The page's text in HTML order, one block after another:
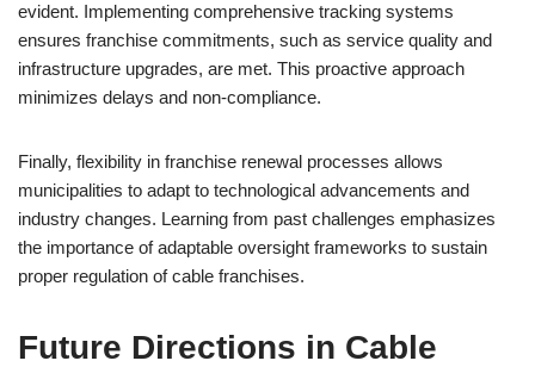
evident. Implementing comprehensive tracking systems
ensures franchise commitments, such as service quality and
infrastructure upgrades, are met. This proactive approach
minimizes delays and non-compliance.
Finally, flexibility in franchise renewal processes allows
municipalities to adapt to technological advancements and
industry changes. Learning from past challenges emphasizes
the importance of adaptable oversight frameworks to sustain
proper regulation of cable franchises.
Future Directions in Cable